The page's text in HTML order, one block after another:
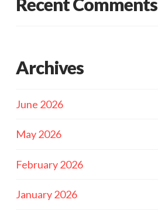
Recent Comments
Archives
June 2026
May 2026
February 2026
January 2026